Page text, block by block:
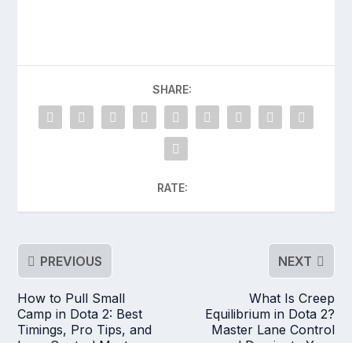
SHARE:
RATE:
PREVIOUS
How to Pull Small
Camp in Dota 2: Best
Timings, Pro Tips, and
NEXT
What Is Creep
Equilibrium in Dota 2?
Master Lane Control